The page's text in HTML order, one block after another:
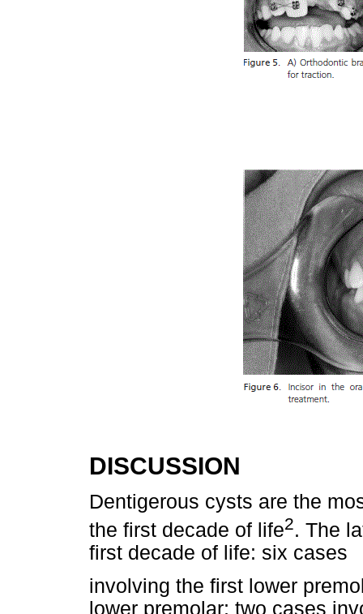
DISCUSSION
Dentigerous cysts are the
the first decade of life2. The
first decade of life: six cases
involving the first lower
lower premolar; two cases